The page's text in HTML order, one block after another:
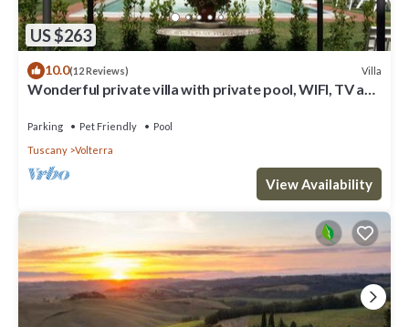
US $263
10.0(12 Reviews) Villa
Wonderful private villa with private pool, WIFI, TV and
Parking Pet Friendly
Pool
Tuscany
Volterra
View Availability